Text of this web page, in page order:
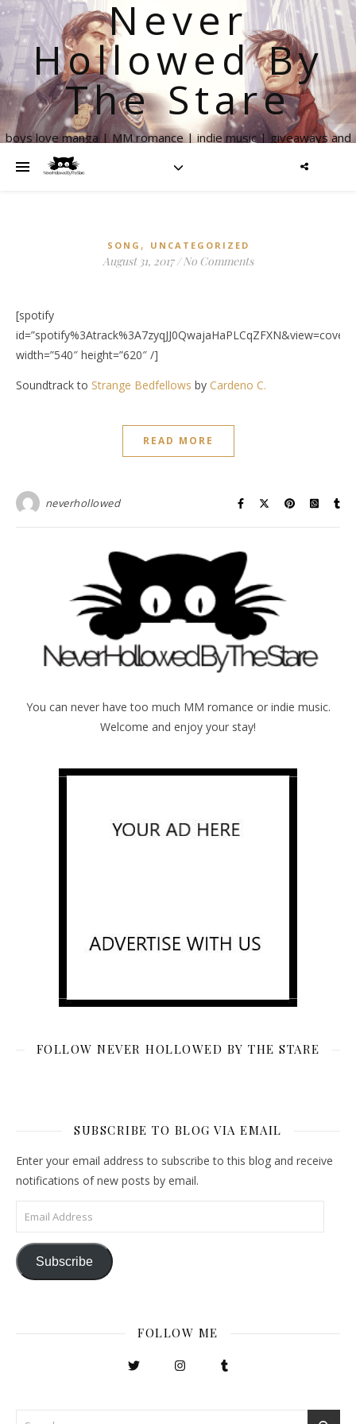
Never
Hollowed By
The Stare
boys love manga | MM romance | indie music | giveaways and
SONG , UNCATEGORIZED
August 31, 2017 / No Comments
[spotify
width=”540″ height=”620″ /]
Soundtrack to Strange Bedfellows by Cardeno C.
READ MORE
neverhollowed
You can never have too much MM romance or indie music.
Welcome and enjoy your stay!
FOLLOW NEVER HOLLOWED BY THE STARE
SUBSCRIBE TO BLOG VIA EMAIL
Enter your email address to subscribe to this blog and receive
notifications of new posts by email.
Email Address
Subscribe
FOLLOW ME